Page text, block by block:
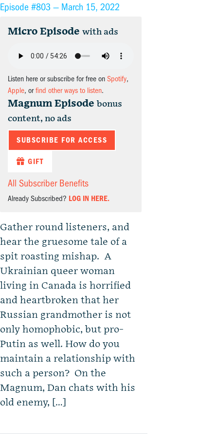
Episode #803 — March 15, 2022
Micro Episode with ads
Listen here or subscribe for free on Spotify,
Apple, orfind other ways to listen.
Magnum Episode bonus
content, no ads
SUBSCRIBE FOR ACCESS
GIFT
All Subscriber Benefits
Already Subscribed? LOG IN HERE.
Gather round listeners, and
hear the gruesome tale of a
spit roasting mishap. A
Ukrainian queer woman
living in Canada is horrified
and heartbroken that her
Russian grandmother is not
only homophobic, but pro-
Putin as well. How do you
maintain a relationship with
such a person? On the
Magnum, Dan chats with his
old enemy, […]